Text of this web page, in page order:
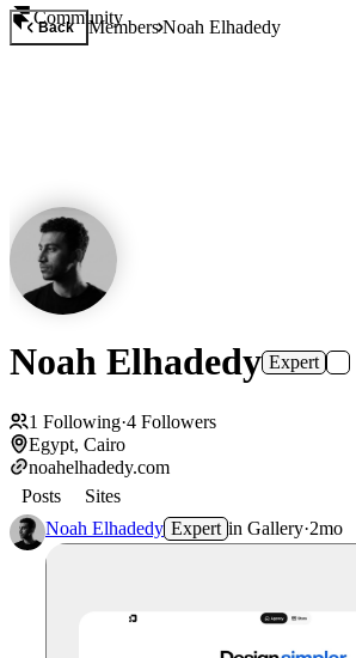
Community
Back MembersNoah Elhadedy
Noah Elhadedy Expert
1 Following·4 Followers
Egypt, Cairo
noahelhadedy.com
Posts
Sites
Noah Elhadedy Expert in Gallery·2mo